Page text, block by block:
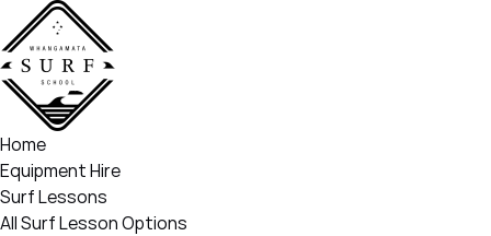
Skip to primary navigation
Skip to content
Skip to footer
Home
Equipment Hire
Surf Lessons
Open Surf Lessons Menu
All Surf Lesson Options
Open More Menu